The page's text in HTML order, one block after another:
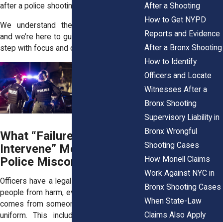
after a police shooting, our team is ready.
We understand the legal complexities,
and we’re here to guide you through each
step with focus and care.
What “Failure to
Intervene” Means in
Police Misconduct Cases
Officers have a legal obligation to protect
people from harm, even when the danger
comes from someone wearing the same
uniform. This includes stopping fellow
After a Shooting
How to Get NYPD
Reports and Evidence
After a Bronx Shooting
How to Identify
Officers and Locate
Witnesses After a
Bronx Shooting
Supervisory Liability in
Bronx Wrongful
Shooting Cases
How Monell Claims
Work Against NYC in
Bronx Shooting Cases
When State-Law
Claims Also Apply